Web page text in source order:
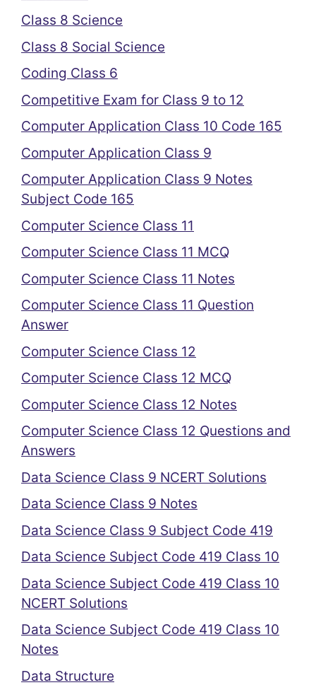
Class 8 Science
Class 8 Social Science
Coding Class 6
Competitive Exam for Class 9 to 12
Computer Application Class 10 Code 165
Computer Application Class 9
Computer Application Class 9 Notes
Subject Code 165
Computer Science Class 11
Computer Science Class 11 MCQ
Computer Science Class 11 Notes
Computer Science Class 11 Question
Answer
Computer Science Class 12
Computer Science Class 12 MCQ
Computer Science Class 12 Notes
Computer Science Class 12 Questions and
Answers
Data Science Class 9 NCERT Solutions
Data Science Class 9 Notes
Data Science Class 9 Subject Code 419
Data Science Subject Code 419 Class 10
Data Science Subject Code 419 Class 10
NCERT Solutions
Data Science Subject Code 419 Class 10
Notes
Data Structure